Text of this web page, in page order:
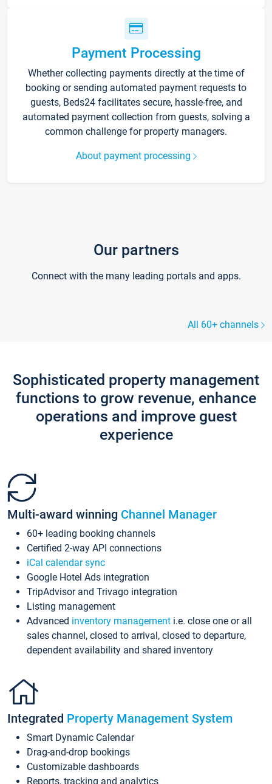
Payment Processing
Whether collecting payments directly at the time of
booking or sending automated payment requests to
guests, Beds24 facilitates secure, hassle-free, and
automated payment collection from guests, solving a
common challenge for property managers.
About payment processing
Our partners
Connect with the many leading portals and apps.
All 60+ channels
Sophisticated property management
functions to grow revenue, enhance
operations and improve guest
experience
Multi-award winning Channel Manager
60+ leading booking channels
Certified 2-way API connections
iCal calendar sync
Google Hotel Ads integration
TripAdvisor and Trivago integration
Listing management
Advanced inventory management i.e. close one or all
sales channel, closed to arrival, closed to departure,
dependent availability and shared inventory
Integrated Property Management System
Smart Dynamic Calendar
Drag-and-drop bookings
Customizable dashboards
Reports, tracking and analytics